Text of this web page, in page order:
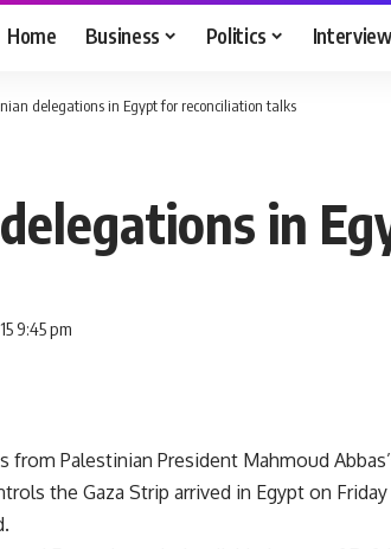
Home Business Politics
delegations in Egypt for reconciliation talks
in
9:45 pm
from Palestinian President Mahmoud
the Gaza Strip arrived in Egypt on